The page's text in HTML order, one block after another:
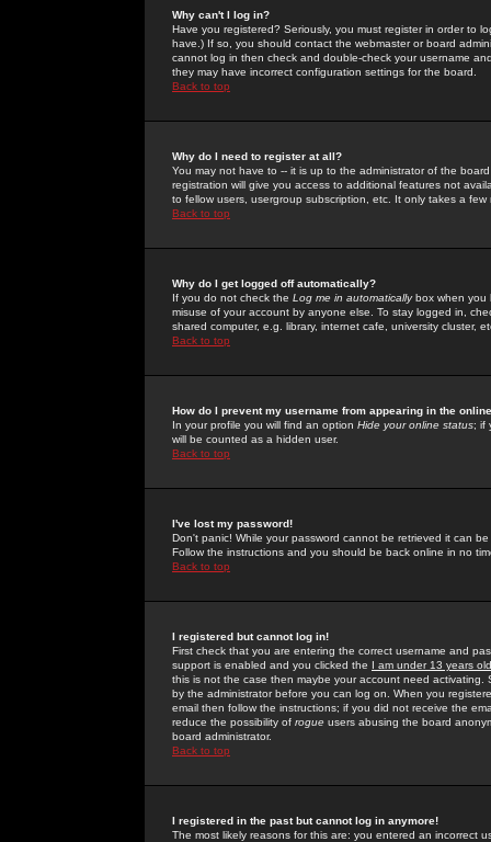
Why can't I log in?
Have you registered? Seriously, you must register in order to
have.) If so, you should contact the webmaster or board
cannot log in then check and double-check your username
they may have incorrect configuration settings for the board.
Back to top
Why do I need to register at all?
You may not have to -- it is up to the administrator of the
registration will give you access to additional features not
to fellow users, usergroup subscription, etc. It only takes a
Back to top
Why do I get logged off automatically?
If you do not check the Log me in automaticallybox when you
misuse of your account by anyone else. To stay logged in,
shared computer, e.g. library, internet cafe, university cluster,
Back to top
How do I prevent my username from appearing in the
In your profile you will find an option Hide your online status; if
will be counted as a hidden user.
Back to top
I've lost my password!
Don't panic! While your password cannot be retrieved it can
Follow the instructions and you should be back online in no
Back to top
I registered but cannot log in!
First check that you are entering the correct username and
support is enabled and you clicked the I am under 13 years old
this is not the case then maybe your account need activating.
by the administrator before you can log on. When you
email then follow the instructions; if you did not receive the
reduce the possibility of rogue users abusing the board
board administrator.
Back to top
I registered in the past but cannot log in anymore!
The most likely reasons for this are: you entered an incorrect